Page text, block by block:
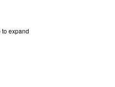
to expand